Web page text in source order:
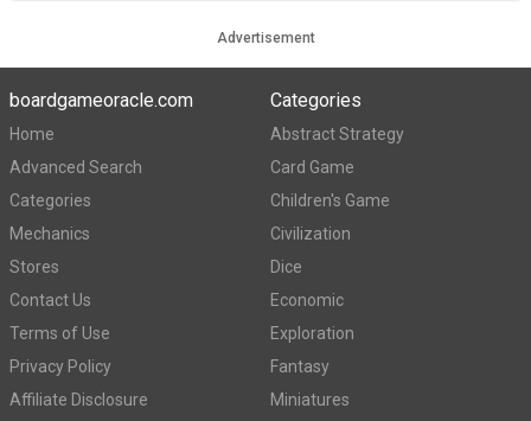
Advertisement
boardgameoracle.com
Home
Advanced Search
Categories
Mechanics
Stores
Contact Us
Terms of Use
Privacy Policy
Affiliate Disclosure
Categories
Abstract Strategy
Card Game
Children's Game
Civilization
Dice
Economic
Exploration
Fantasy
Miniatures